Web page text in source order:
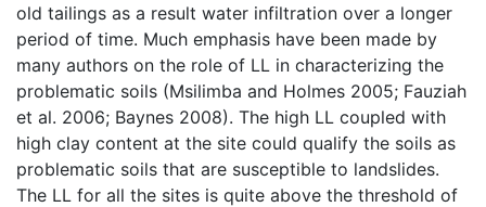
old tailings as a result water infiltration over a longer
period of time. Much emphasis have been made by
many authors on the role of LL in characterizing the
problematic soils (Msilimba and Holmes 2005; Fauziah
et al. 2006; Baynes 2008). The high LL coupled with
high clay content at the site could qualify the soils as
problematic soils that are susceptible to landslides.
The LL for all the sites is quite above the threshold of